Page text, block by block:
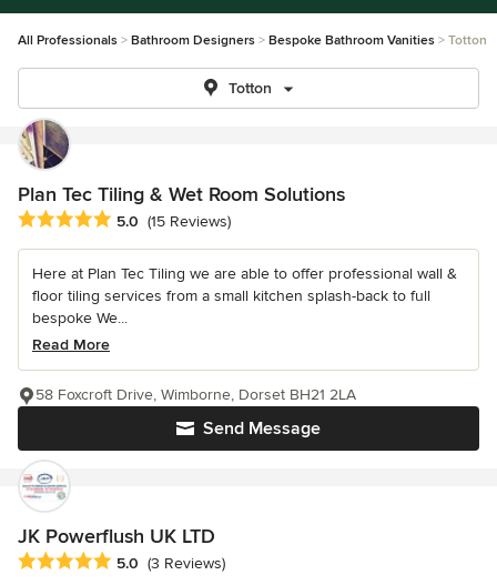
All Professionals Bathroom Designers Bespoke Bathroom Vanities Totton
Totton
Plan Tec Tiling & Wet Room Solutions
Average rating: 5 out of 5 stars
5.0 (15 Reviews)
Here at Plan Tec Tiling we are able to offer professional wall &
floor tiling services from a small kitchen splash-back to full
bespoke We...
Read More
Send Message
58 Foxcroft Drive, Wimborne, Dorset BH21 2LA
JK Powerflush UK LTD
Average rating: 5 out of 5 stars
5.0 (3 Reviews)